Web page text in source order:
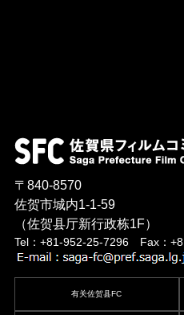
〒840-8570
佐贺市城内1-1-59
（佐贺县厅新行政栋1F）
Tel：+81-952-25-7296 Fax：
有关佐贺县FC